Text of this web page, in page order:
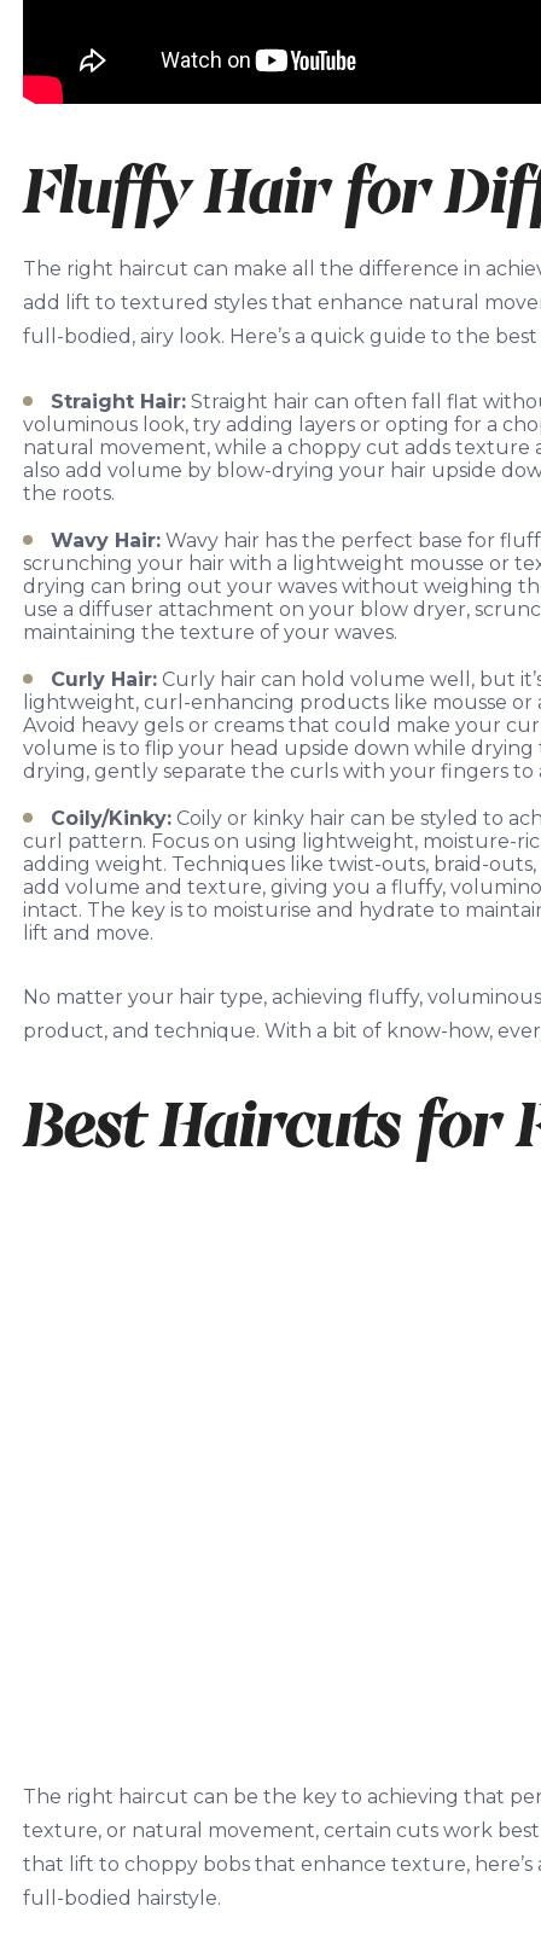
Fluffy Hair for
The right haircut can make all the difference in
add lift to textured styles that enhance natural
full-bodied, airy look. Here’s a quick guide to the
Straight Hair:Straight hair can often fall flat
voluminous look, try adding layers or opting for a
natural movement, while a choppy cut adds texture
also add volume by blow-drying your hair upside
the roots.
Wavy Hair:Wavy hair has the perfect base for
scrunching your hair with a lightweight mousse or
drying can bring out your waves without weighing
use a diffuser attachment on your blow dryer,
maintaining the texture of your waves.
Curly Hair:Curly hair can hold volume well, but
lightweight, curl-enhancing products like mousse
Avoid heavy gels or creams that could make your
volume is to flip your head upside down while
drying, gently separate the curls with your fingers
Coily/Kinky:Coily or kinky hair can be styled to
curl pattern. Focus on using lightweight, moisture-
adding weight. Techniques like twist-outs, braid-
add volume and texture, giving you a fluffy,
intact. The key is to moisturise and hydrate to
lift and move.
No matter your hair type, achieving fluffy,
product, and technique. With a bit of know-how,
Best Haircuts for
The right haircut can be the key to achieving that
texture, or natural movement, certain cuts work
that lift to choppy bobs that enhance texture,
full-bodied hairstyle.